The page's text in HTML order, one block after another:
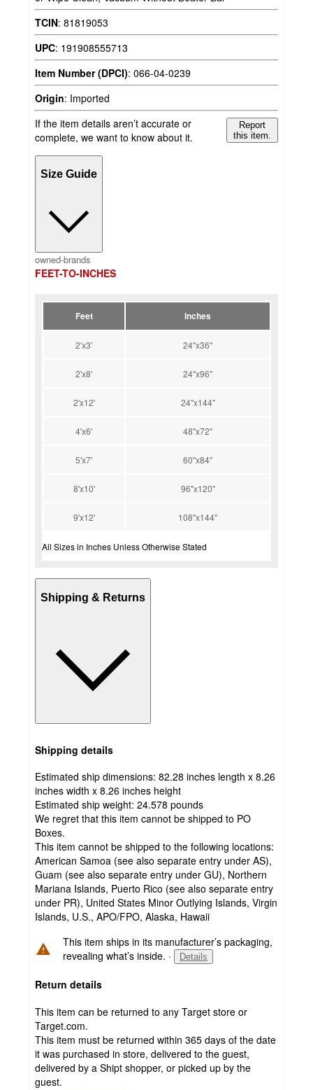
TCIN: 81819053
UPC: 191908555713
Item Number (DPCI): 066-04-0239
Origin: Imported
If the item details aren’t accurate or
complete, we want to know about it.
Report
this item.
Size Guide
owned-brands
FEET-TO-INCHES
Feet Inches
2'x3' 24"x36"
2'x8' 24"x96"
2'x12' 24"x144"
4'x6' 48"x72"
5'x7' 60"x84"
8'x10' 96"x120"
9'x12' 108"x144"
All Sizes in Inches Unless Otherwise Stated
Shipping & Returns
Shipping details
Estimated ship dimensions: 82.28 inches length x 8.26
inches width x 8.26 inches height
Estimated ship weight: 24.578 pounds
We regret that this item cannot be shipped to PO
Boxes.
This item cannot be shipped to the following locations:
American Samoa (see also separate entry under AS),
Guam (see also separate entry under GU), Northern
Mariana Islands, Puerto Rico (see also separate entry
under PR), United States Minor Outlying Islands, Virgin
Islands, U.S., APO/FPO, Alaska, Hawaii
This item ships in its manufacturer’s packaging,
revealing what’s inside. · Details
Return details
This item can be returned to any Target store or
Target.com.
This item must be returned within 365 days of the date
it was purchased in store, delivered to the guest,
delivered by a Shipt shopper, or picked up by the
guest.